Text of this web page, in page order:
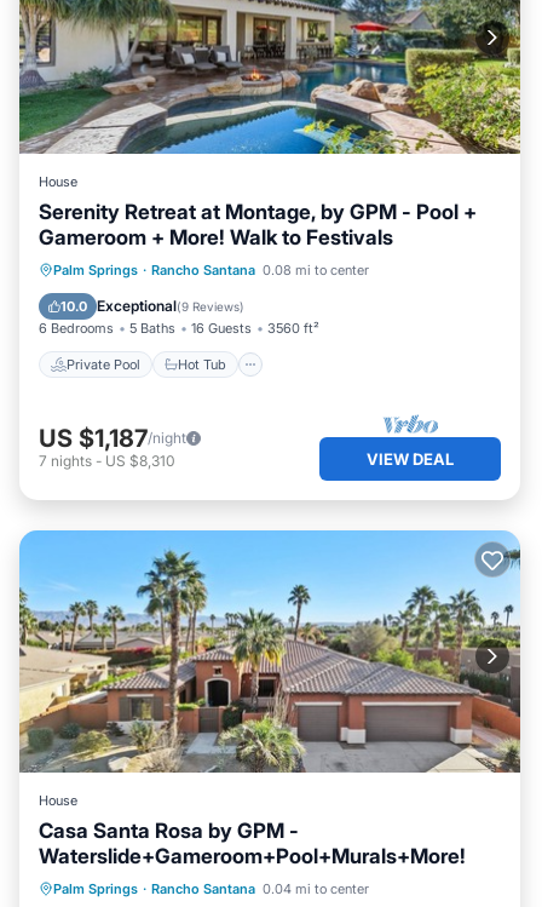
House
Serenity Retreat at Montage, by GPM - Pool +
Gameroom + More! Walk to Festivals
Palm Springs · Rancho Santana 0.08 mi to center
10.0 Exceptional(9 Reviews)
6 Bedrooms 5 Baths 16 Guests 3560 ft²
Private Pool Hot Tub
Private Pool Hot Tub
Parking
Pool
US $1,187/night
7 nights - US $8,310 VIEW DEAL
House
Casa Santa Rosa by GPM -
Waterslide+Gameroom+Pool+Murals+More!
Palm Springs · Rancho Santana 0.04 mi to center
Private Pool Hot Tub
Parking